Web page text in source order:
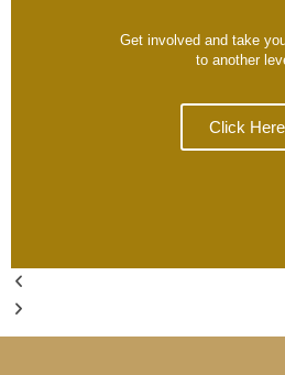
Get involved and take
to another
Click Here